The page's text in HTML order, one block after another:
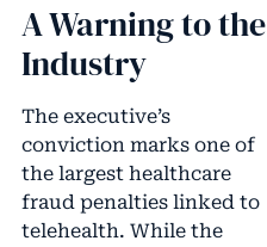
A Warning to the
Industry
The executive’s
conviction marks one of
the largest healthcare
fraud penalties linked to
telehealth. While the